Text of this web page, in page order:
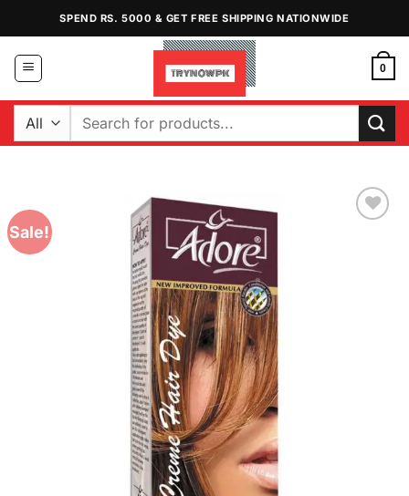
content
SPEND RS. 5000 & GET FREE SHIPPING NATIONWIDE
0
Search
Sale!